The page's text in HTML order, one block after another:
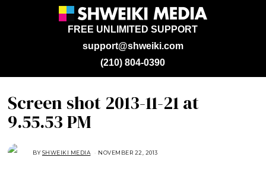
support@shweiki.com
FREE UNLIMITED SUPPORT
(210) 804-0390
Screen shot 2013-11-21 at
9.55.53 PM
BYSHWEIKI MEDIA NOVEMBER 22, 2013